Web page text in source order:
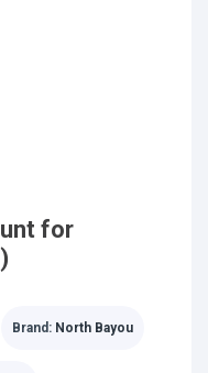
for
Brand: North Bayou